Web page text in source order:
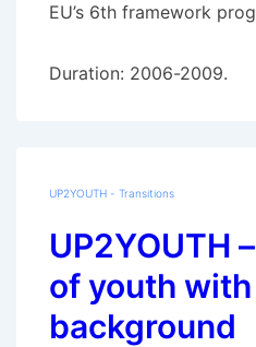
EU’s 6th framework
Duration: 2006-2009.
UP2YOUTH - Transitions
UP2YOUTH
of youth
background